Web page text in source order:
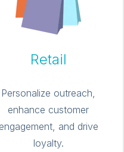
Retail
Personalize outreach,
enhance customer
engagement, and drive
loyalty.